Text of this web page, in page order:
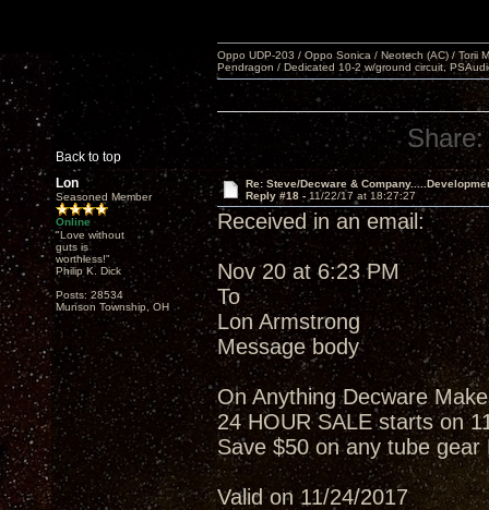
Back to top
Oppo UDP-203 / Oppo Sonica / Neotech (AC) / Torii
Pendragon / Dedicated 10-2 w/ground circuit,
Share:
Lon
Seasoned Member
Online
"Love without
guts is
worthless!"
Philip K. Dick
Posts: 28534
Munson Township, OH
Re: Steve/Decware &
Reply #18 - 11/22/17 at 18:27:27
Received in an email:
Nov 20 at 6:23 PM
To
Lon Armstrong
Message body
On Anything Decware
24 HOUR SALE starts on
Save $50 on any tube gear
Valid on 11/24/2017